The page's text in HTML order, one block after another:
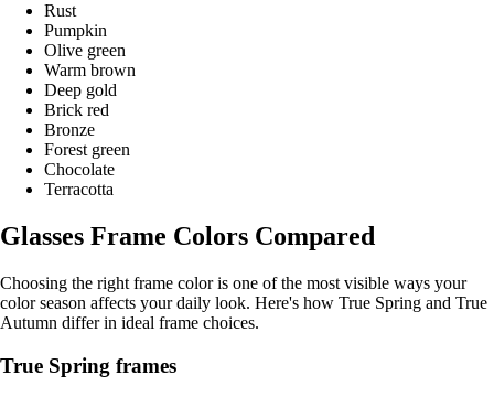
Rust
Pumpkin
Olive green
Warm brown
Deep gold
Brick red
Bronze
Forest green
Chocolate
Terracotta
Glasses Frame Colors Compared
Choosing the right frame color is one of the most visible ways your
color season affects your daily look. Here's how True Spring and True
Autumn differ in ideal frame choices.
True Spring frames